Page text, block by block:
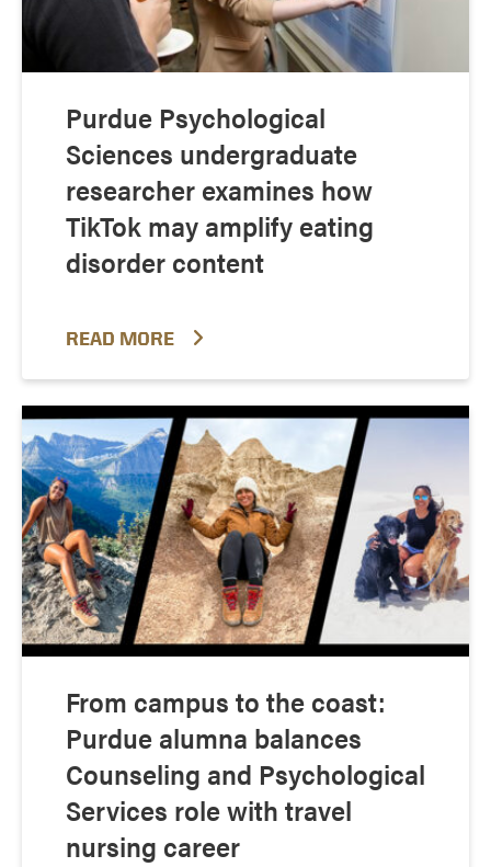
Purdue Psychological
Sciences undergraduate
researcher examines how
TikTok may amplify eating
disorder content
READ MORE
From campus to the coast:
Purdue alumna balances
Counseling and Psychological
Services role with travel
nursing career